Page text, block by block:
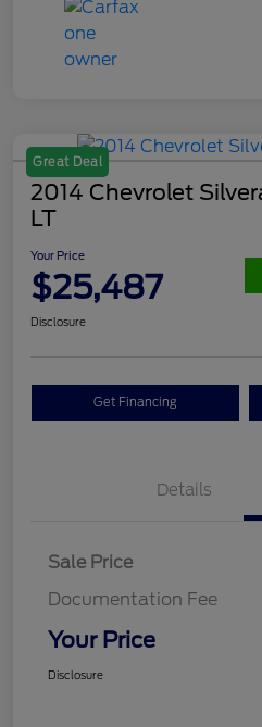
Great Deal
2014 Chevrolet
LT
Your Price
$25,487
Disclosure
Get Financing
Details
Sale Price
Documentation Fee
Your Price
Disclosure